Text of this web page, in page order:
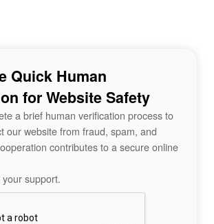
Quick Human
for Website Safety
a brief human verification process to
our website from fraud, spam, and
contributes to a secure online
support.